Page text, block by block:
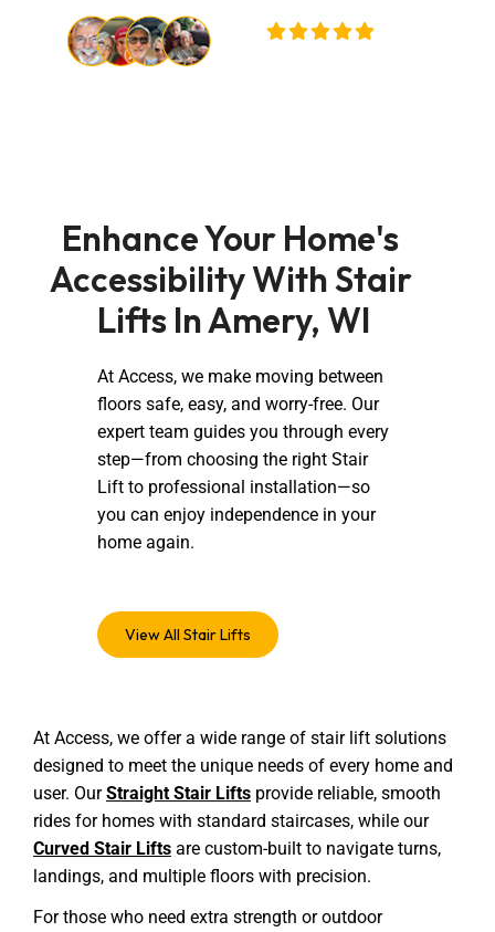
Enhance Your Home's
Accessibility With Stair
Lifts In Amery, WI
At Access, we make moving between
floors safe, easy, and worry-free. Our
expert team guides you through every
step—from choosing the right Stair
Lift to professional installation—so
you can enjoy independence in your
home again.
View All Stair Lifts
At Access, we offer a wide range of stair lift solutions
designed to meet the unique needs of every home and
user. OurStraight Stair Lifts provide reliable, smooth
rides for homes with standard staircases, while our
Curved Stair Lifts are custom-built to navigate turns,
landings, and multiple floors with precision.
For those who need extra strength or outdoor